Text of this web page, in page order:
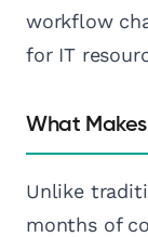
workflow
for IT
What
Unlike
months of